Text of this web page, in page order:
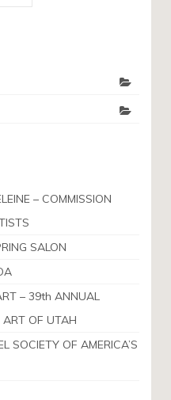
– COMMISSION
SALON
– 39th ANNUAL
ART OF UTAH
SOCIETY OF AMERICA’S